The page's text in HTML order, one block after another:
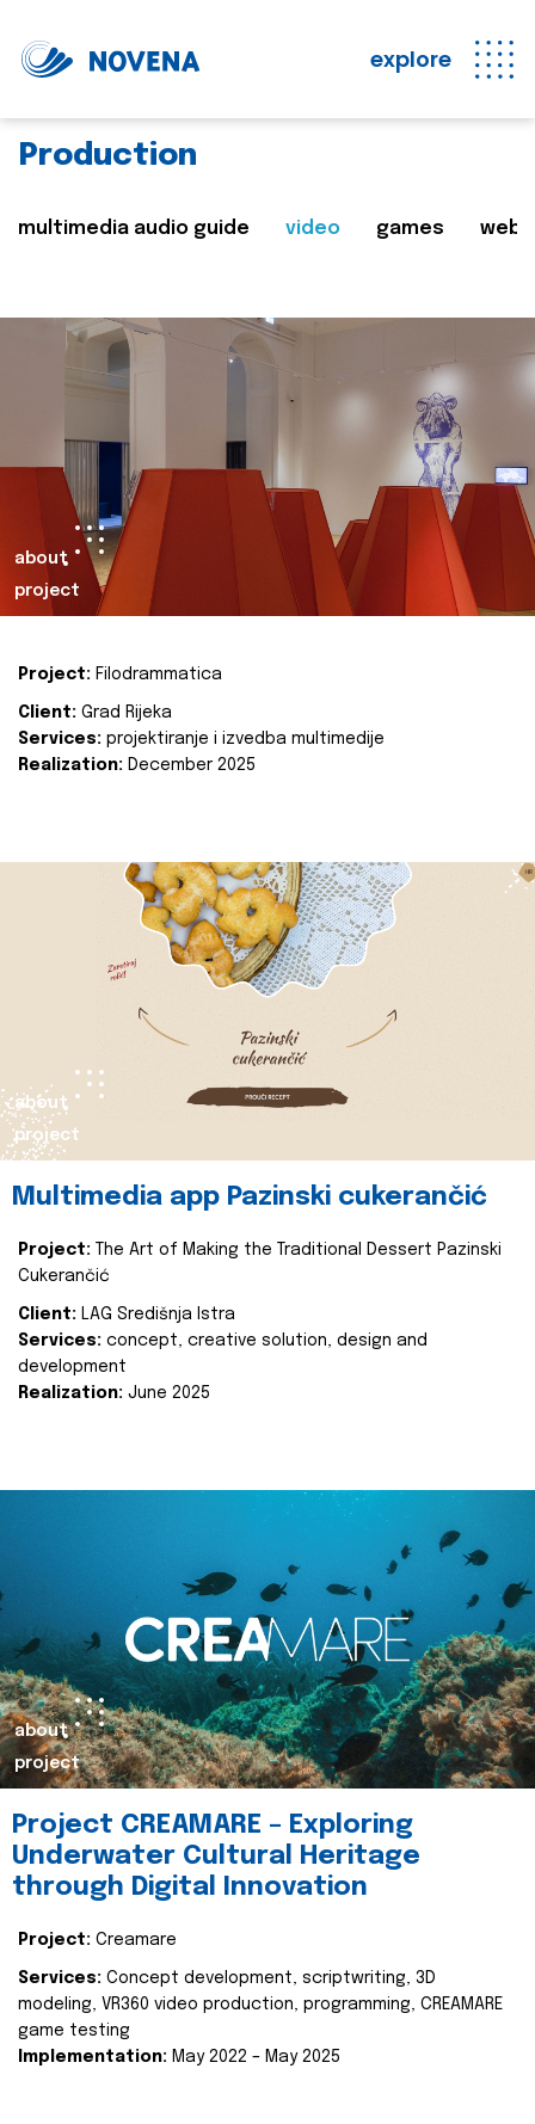
explore
Production
multimedia audio guide video games web
about
project
Project: Filodrammatica
Client: Grad Rijeka
Services: projektiranje i izvedba multimedije
Realization: December 2025
about
project
Multimedia app Pazinski cukerančić
Project:
The Art of Making the Traditional Dessert Pazinski
Cukerančić
Client: LAG Središnja Istra
Services: concept, creative solution, design and
development
Realization: June 2025
about
project
Project CREAMARE – Exploring
Underwater Cultural Heritage
through Digital Innovation
Project: Creamare
Services: Concept development, scriptwriting, 3D
modeling, VR360 video production, programming, CREAMARE
game testing
Implementation: May 2022 – May 2025